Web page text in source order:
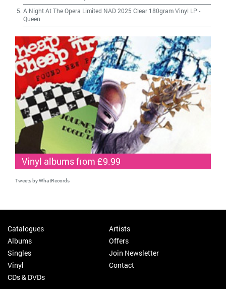
A Night At The Opera Limited NAD 2025 Clear 180gram Vinyl LP -
Queen
Vinyl albums from £9.99
Tweets by WhatRecords
Catalogues
Albums
Singles
Vinyl
CDs & DVDs
Artists
Offers
Join Newsletter
Contact